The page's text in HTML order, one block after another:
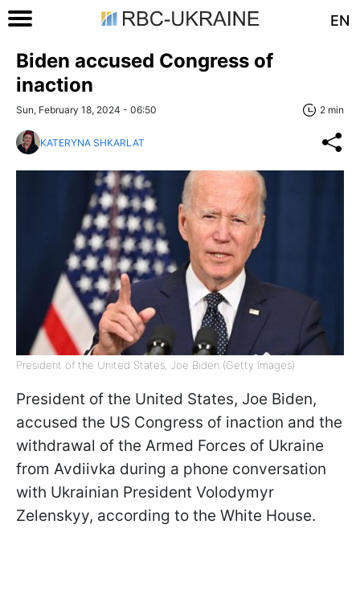
EN
Biden accused Congress of
inaction
Sun, February 18, 2024 - 06:50 2 min
KATERYNA SHKARLAT
President of the United States, Joe Biden (Getty Images)
President of the United States, Joe Biden,
accused the US Congress of inaction and the
withdrawal of the Armed Forces of Ukraine
from Avdiivka during a phone conversation
with Ukrainian President Volodymyr
Zelenskyy, according to the White House.